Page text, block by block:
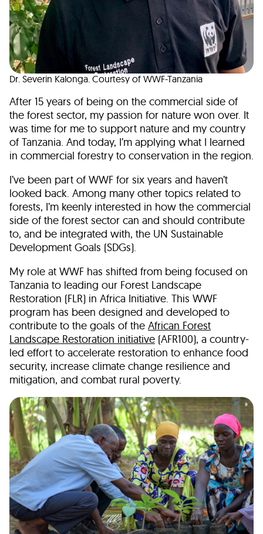
Dr. Severin Kalonga. Courtesy of WWF-Tanzania
After 15 years of being on the commercial side of
the forest sector, my passion for nature won over. It
was time for me to support nature and my country
of Tanzania. And today, I’m applying what I learned
in commercial forestry to conservation in the region.
I’ve been part of WWF for six years and haven’t
looked back. Among many other topics related to
forests, I’m keenly interested in how the commercial
side of the forest sector can and should contribute
to, and be integrated with, the UN Sustainable
Development Goals (SDGs).
My role at WWF has shifted from being focused on
Tanzania to leading our Forest Landscape
Restoration (FLR) in Africa Initiative. This WWF
program has been designed and developed to
contribute to the goals of the African Forest
Landscape Restoration initiative (AFR100), a country-
led effort to accelerate restoration to enhance food
security, increase climate change resilience and
mitigation, and combat rural poverty.